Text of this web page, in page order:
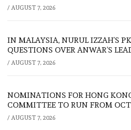
/ AUGUST 7, 2026
IN MALAYSIA, NURUL IZZAH’S
QUESTIONS OVER ANWAR’S
/ AUGUST 7, 2026
NOMINATIONS FOR HONG
COMMITTEE TO RUN FROM
/ AUGUST 7, 2026